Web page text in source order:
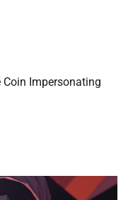
Impersonating